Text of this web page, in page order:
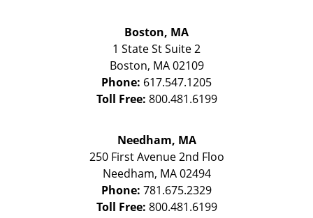
Boston, MA
1 State StSuite 2
Boston, MA 02109
Phone: 617.547.1205
Toll Free: 800.481.6199
Needham, MA
250 First Avenue 2nd Floo
Needham, MA 02494
Phone: 781.675.2329
Toll Free: 800.481.6199